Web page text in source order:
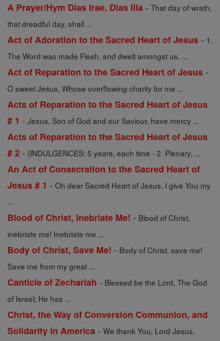
A Prayer/Hym Dias Irae, Dias Illa - That day of wrath,
that dreadful day, shall ...
Act of Adoration to the Sacred Heart of Jesus - 1.
The Word was made Flesh, and dwelt amongst us. ...
Act of Reparation to the Sacred Heart of Jesus -
O sweet Jesus, Whose overflowing charity for me ...
Acts of Reparation to the Sacred Heart of Jesus
# 1 - Jesus, Son of God and our Saviour, have mercy ...
Acts of Reparation to the Sacred Heart of Jesus
# 2 - (INDULGENCES: 5 years, each time - 2. Plenary, ...
An Act of Consecration to the Sacred Heart of
Jesus # 1 - Oh dear Sacred Heart of Jesus, I give You my
...
Blood of Christ, Inebriate Me! - Blood of Christ,
inebriate me! Inebriate me ...
Body of Christ, Save Me! - Body of Christ, save me!
Save me from my great ...
Canticle of Zechariah - Blessed be the Lord, The God
of Israel; He has ...
Christ, the Way of Conversion Communion, and
Solidarity in America - We thank You, Lord Jesus,